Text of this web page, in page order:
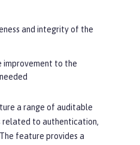
and integrity of the
improvement to the
a range of auditable
related to authentication,
feature provides a